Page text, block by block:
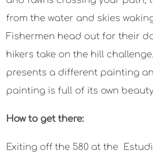
from the water and skies
Fishermen head out for their
hikers take on the hill
presents a different painting
painting is full of its own
How to get there:
Exiting off the 580 at the